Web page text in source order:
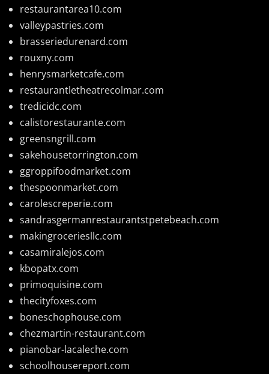
restaurantarea10.com
valleypastries.com
brasseriedurenard.com
rouxny.com
henrysmarketcafe.com
restaurantletheatrecolmar.com
tredicidc.com
calistorestaurante.com
greensngrill.com
sakehousetorrington.com
ggroppifoodmarket.com
thespoonmarket.com
carolescreperie.com
sandrasgermanrestaurantstpetebeach.com
makingroceriesllc.com
casamiralejos.com
kbopatx.com
primoquisine.com
thecityfoxes.com
boneschophouse.com
chezmartin-restaurant.com
pianobar-lacaleche.com
schoolhousereport.com